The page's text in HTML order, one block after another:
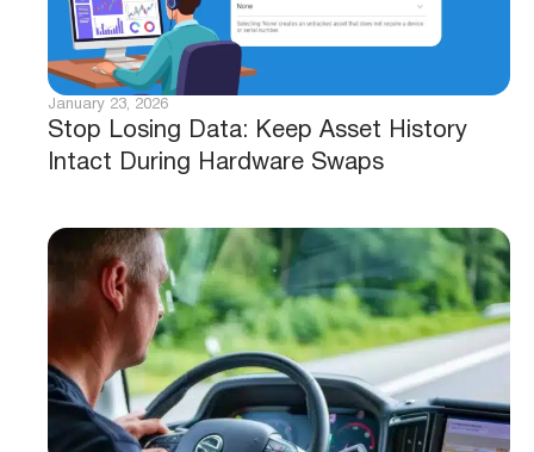
Stop Losing Data: Keep Asset History
Intact During Hardware Swaps
January 23, 2026